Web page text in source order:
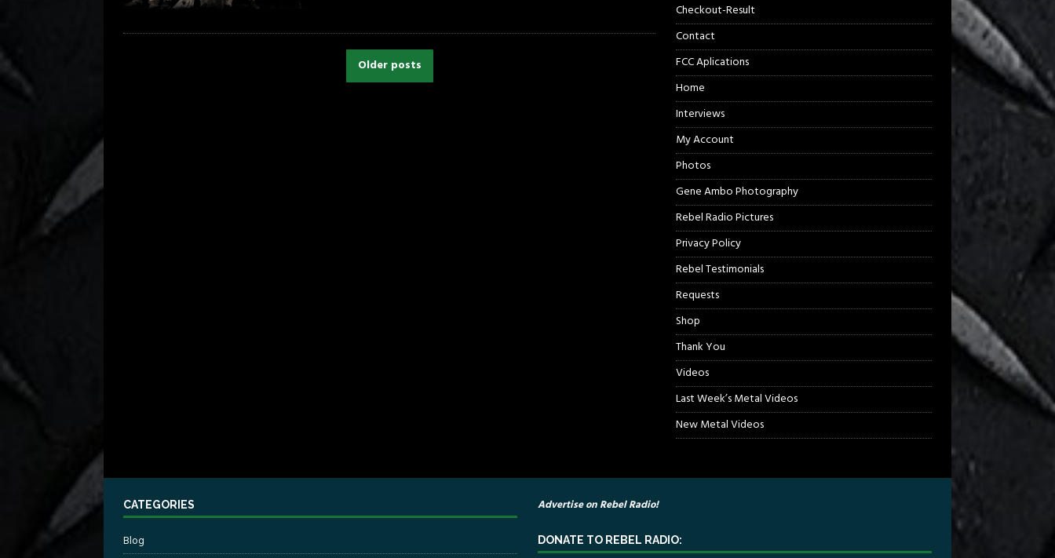
Older posts
Checkout-Result
Contact
FCC Aplications
Home
Interviews
My Account
Photos
Gene Ambo Photography
Rebel Radio Pictures
Privacy Policy
Rebel Testimonials
Requests
Shop
Thank You
Videos
Last Week’s Metal Videos
New Metal Videos
CATEGORIES
Blog
Advertise on Rebel Radio!
DONATE TO REBEL RADIO: